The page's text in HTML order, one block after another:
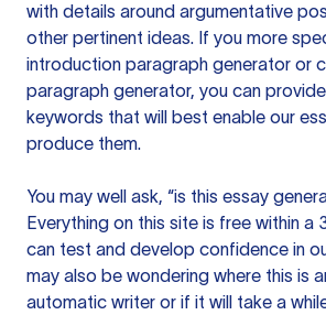
with details around argumentative
other pertinent ideas. If you more
introduction paragraph generator or
paragraph generator, you can
keywords that will best enable our
produce them.
You may well ask, “is this essay
Everything on this site is free within a
can test and develop confidence in
may also be wondering where this is
automatic writer or if it will take a